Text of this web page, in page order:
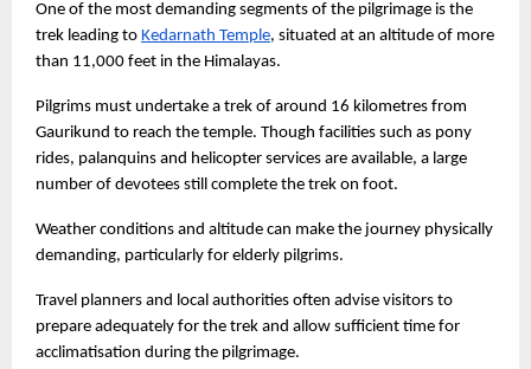
One of the most demanding segments of the pilgrimage is the
trek leading to Kedarnath Temple, situated at an altitude of more
than 11,000 feet in the Himalayas.
Pilgrims must undertake a trek of around 16 kilometres from
Gaurikund to reach the temple. Though facilities such as pony
rides, palanquins and helicopter services are available, a large
number of devotees still complete the trek on foot.
Weather conditions and altitude can make the journey physically
demanding, particularly for elderly pilgrims.
Travel planners and local authorities often advise visitors to
prepare adequately for the trek and allow sufficient time for
acclimatisation during the pilgrimage.